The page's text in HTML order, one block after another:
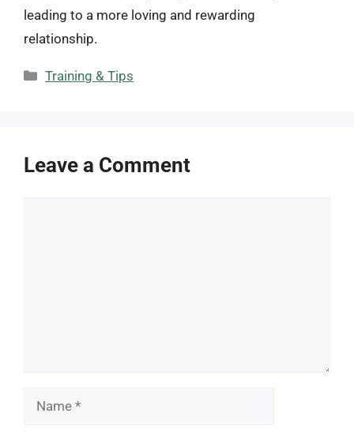
leading to a more loving and rewarding
relationship.
Categories
Training & Tips
Leave a Comment
Name